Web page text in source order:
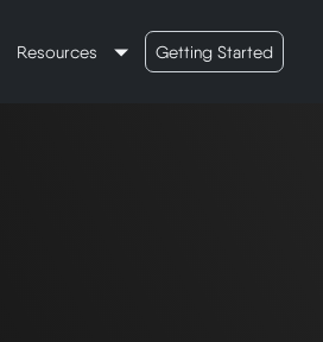
Resources Getting Started